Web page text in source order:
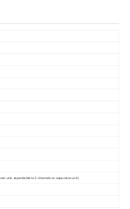
unit, expandable to 2 channels on expansion unit)